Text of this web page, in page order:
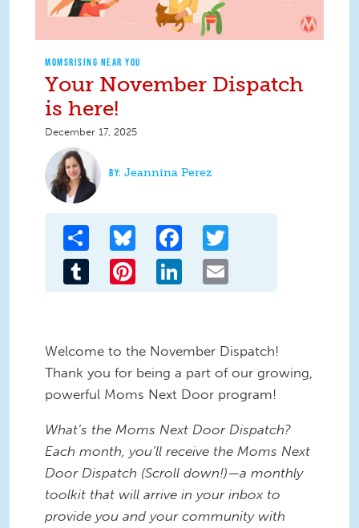
MOMSRISING NEAR YOU
Your November Dispatch
is here!
December 17, 2025
Jeannina Perez
Share Bluesky Facebook
Tumblr Pinterest LinkedIn
Welcome to the November Dispatch!
Thank you for being a part of our growing,
powerful Moms Next Door program!
What’s the Moms Next Door Dispatch?
Each month, you’ll receive the Moms Next
Door Dispatch (Scroll down!)—a monthly
toolkit that will arrive in your inbox to
provide you and your community with